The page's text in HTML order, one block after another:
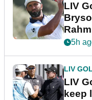
LIV
5h
LIV
LIV
keep